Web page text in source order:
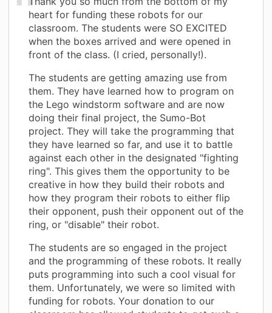
heart for funding these robots for our
classroom. The students were SO EXCITED
when the boxes arrived and were opened in
front of the class. (I cried, personally!).
The students are getting amazing use from
them. They have learned how to program on
the Lego windstorm software and are now
doing their final project, the Sumo-Bot
project. They will take the programming that
they have learned so far, and use it to battle
against each other in the designated "fighting
ring". This gives them the opportunity to be
creative in how they build their robots and
how they program their robots to either flip
their opponent, push their opponent out of the
ring, or "disable" their robot.
The students are so engaged in the project
and the programming of these robots. It really
puts programming into such a cool visual for
them. Unfortunately, we were so limited with
funding for robots. Your donation to our